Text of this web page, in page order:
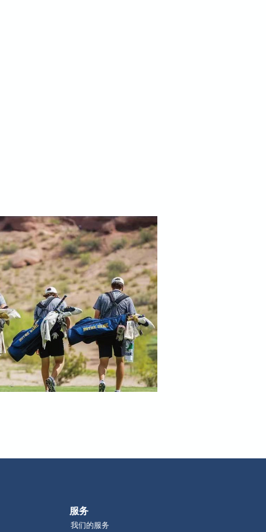
​服务
我们的服务